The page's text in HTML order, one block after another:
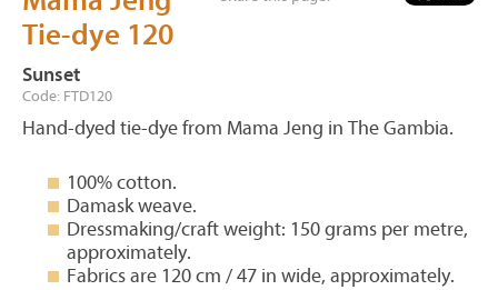
Tie-dye 120
Sunset
Code: FTD120
Hand-dyed tie-dye from Mama Jeng in The Gambia.
100% cotton.
Damask weave.
Dressmaking/craft weight: 150 grams per metre,
approximately.
Fabrics are 120 cm / 47 in wide, approximately.